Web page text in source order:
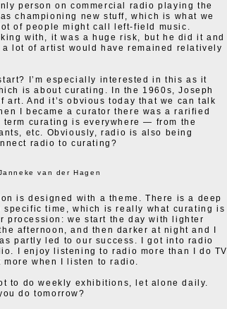
person on commercial radio playing the
championing new stuff, which is what we
of people might call left-field music.
with, it was a huge risk, but he did it and
lot of artist would have remained relatively
I’m especially interested in this as it
is about curating. In the 1960s, Joseph
art. And it’s obvious today that we can talk
I became a curator there was a rarified
curating is everywhere — from the
etc. Obviously, radio is also being
radio to curating?
van der Hagen
is designed with a theme. There is a deep
specific time, which is really what curating is
procession: we start the day with lighter
afternoon, and then darker at night and I
partly led to our success. I got into radio
I enjoy listening to radio more than I do TV
when I listen to radio.
to do weekly exhibitions, let alone daily.
do tomorrow?